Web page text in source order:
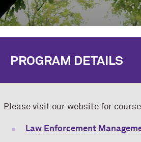
PROGRAM DETAILS
Please visit our website for
Law Enforcement